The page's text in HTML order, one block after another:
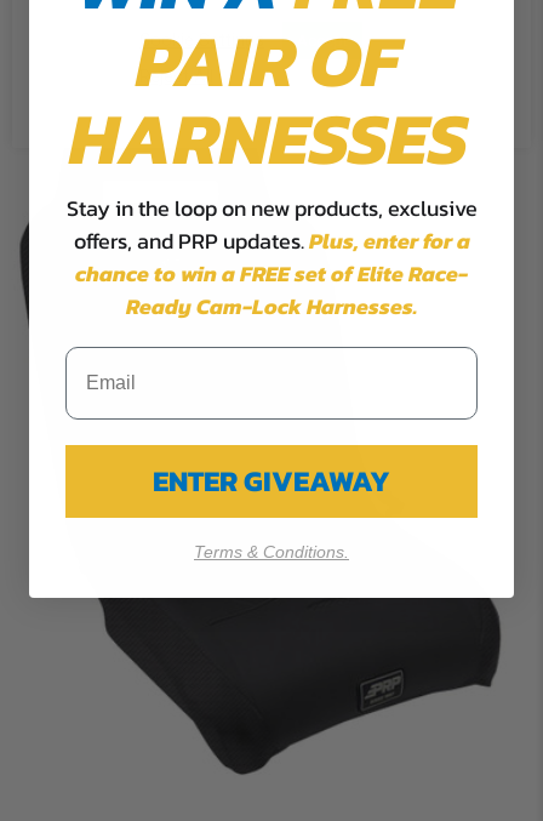
Cookie Settings Accept
Reject All
PAIR OF
HARNESSES
Stay in the loop on new products, exclusive
offers, and PRP updates.Plus,enter for a
chance to win a FREE set of Elite Race-
Ready Cam-Lock Harnesses.
ENTER GIVEAWAY
Terms & Conditions.